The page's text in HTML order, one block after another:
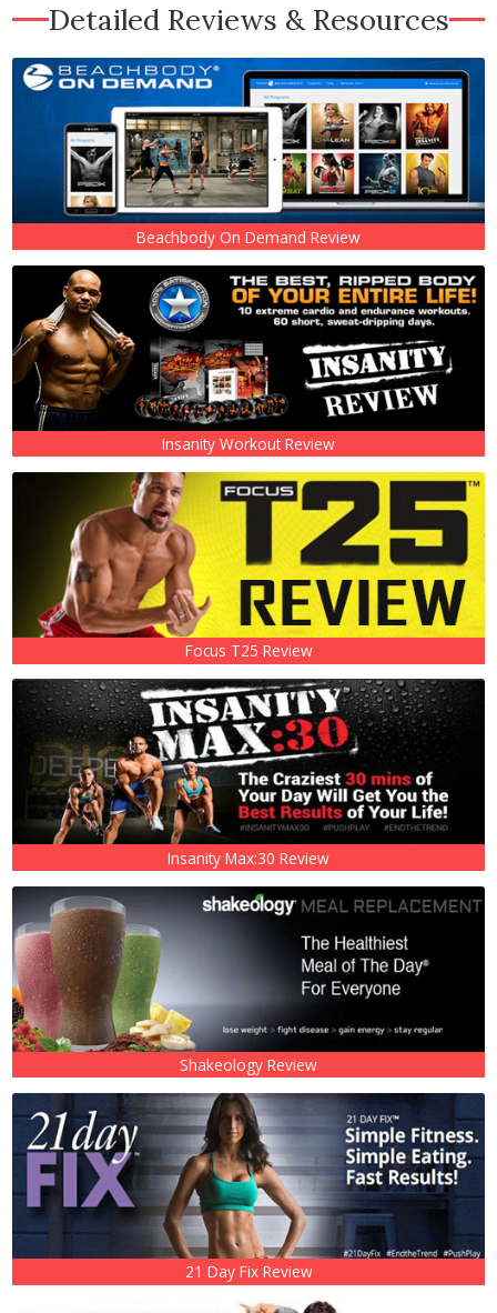
Detailed Reviews & Resources
Beachbody On Demand Review
Insanity Workout Review
Focus T25 Review
Insanity Max:30 Review
Shakeology Review
21 Day Fix Review